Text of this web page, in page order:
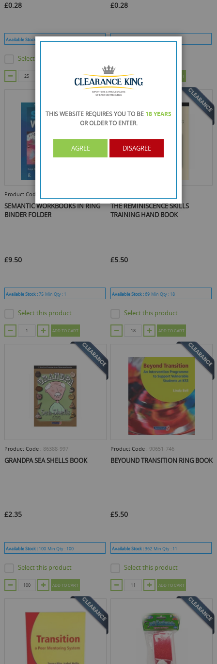
£0.28
Available Stock :
Select this product
£0.28
ADD TO CART
Product Code :
SEMANTIC WORKBOOKS IN RING
BINDER FOLDER
£9.50
Available Stock :75 Min Qty : 1
Select this product
ADD TO CART
THE REMINISCENCE SKILLS
TRAINING HAND BOOK
£5.50
Available Stock :69 Min Qty : 18
Select this product
ADD TO CART
Product Code : 86388-997
GRANDPA SEA SHELLS BOOK
£2.35
Available Stock : 100 Min Qty : 100
Select this product
ADD TO CART
Product Code : 90651-746
BEYOUND TRANSITION RING BOOK
£5.50
Available Stock :362 Min Qty : 11
Select this product
ADD TO CART
THIS WEBSITE REQUIRES YOU TO BE 18 YEARS
OR OLDERTO ENTER.
AGREE DISAGREE